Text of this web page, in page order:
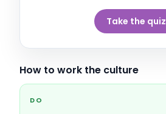
Take the quiz
How to work the culture
DO